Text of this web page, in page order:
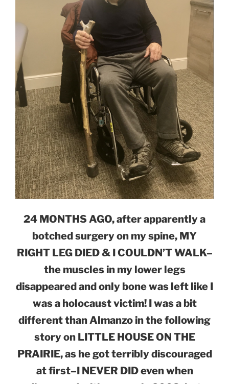
24 MONTHS AGO, after apparently a
botched surgery on my spine, MY
RIGHT LEG DIED & I COULDN’T WALK–
the muscles in my lower legs
disappeared and only bone was left like I
was a holocaust victim! I was a bit
different than Almanzo in the following
story on LITTLE HOUSE ON THE
PRAIRIE, as he got terribly discouraged
at first–I NEVER DID even when